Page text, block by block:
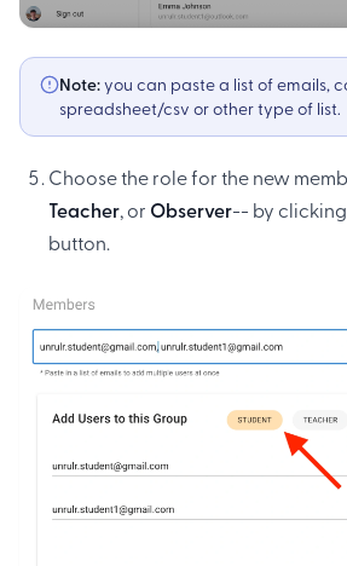
Note:you can paste a list of emails,
spreadsheet/csv or other type of list.
Choose the role for the new
Teacher, or Observer-- by
button.